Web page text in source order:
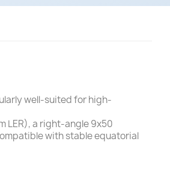
well-suited for high-
LER), a right-angle 9x50
with stable equatorial